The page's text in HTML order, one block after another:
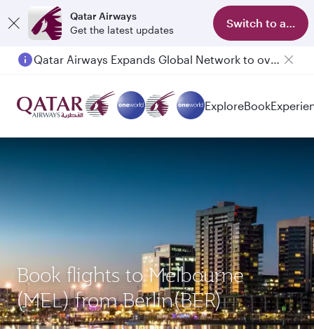
Qatar Airways
Get the latest updates
Switch to app
Qatar Airways Expands Global Network to over 160 Destinations
ExploreBook
Book flights to Melbourne
(MEL) from Berlin(BER)